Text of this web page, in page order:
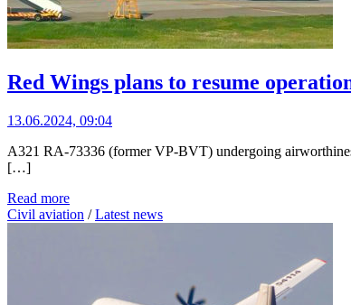
Red Wings plans to resume
13.06.2024, 09:04
A321 RA-73336 (former VP-BVT) undergoing
[…]
Read more
Civil aviation /Latest news